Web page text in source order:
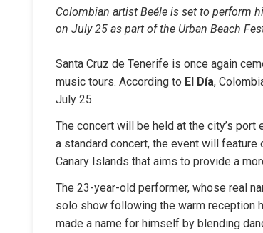
Colombian artist Beéle is set to perform
on July 25 as part of the Urban Beach
Santa Cruz de Tenerife is once again
music tours. According to El Día,
July 25.
The concert will be held at the city’s
a standard concert, the event will
Canary Islands that aims to provide a
The 23-year-old performer, whose real
solo show following the warm reception
made a name for himself by blending